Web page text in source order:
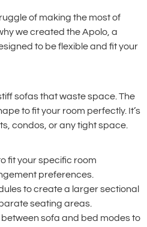
of making the most of
we created the Apolo, a
to be flexible and fit your
sofas that waste space. The
to fit your room perfectly. It’s
condos, or any tight space.
fit your specific room
preferences.
to create a larger sectional
seating areas.
sofa and bed modes to